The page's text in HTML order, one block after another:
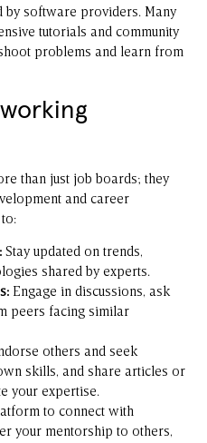
software providers. Many
tutorials and community
problems and learn from
than just job boards; they
and career
Stay updated on trends,
shared by experts.
Engage in discussions, ask
peers facing similar
others and seek
skills, and share articles or
your expertise.
to connect with
your mentorship to others,